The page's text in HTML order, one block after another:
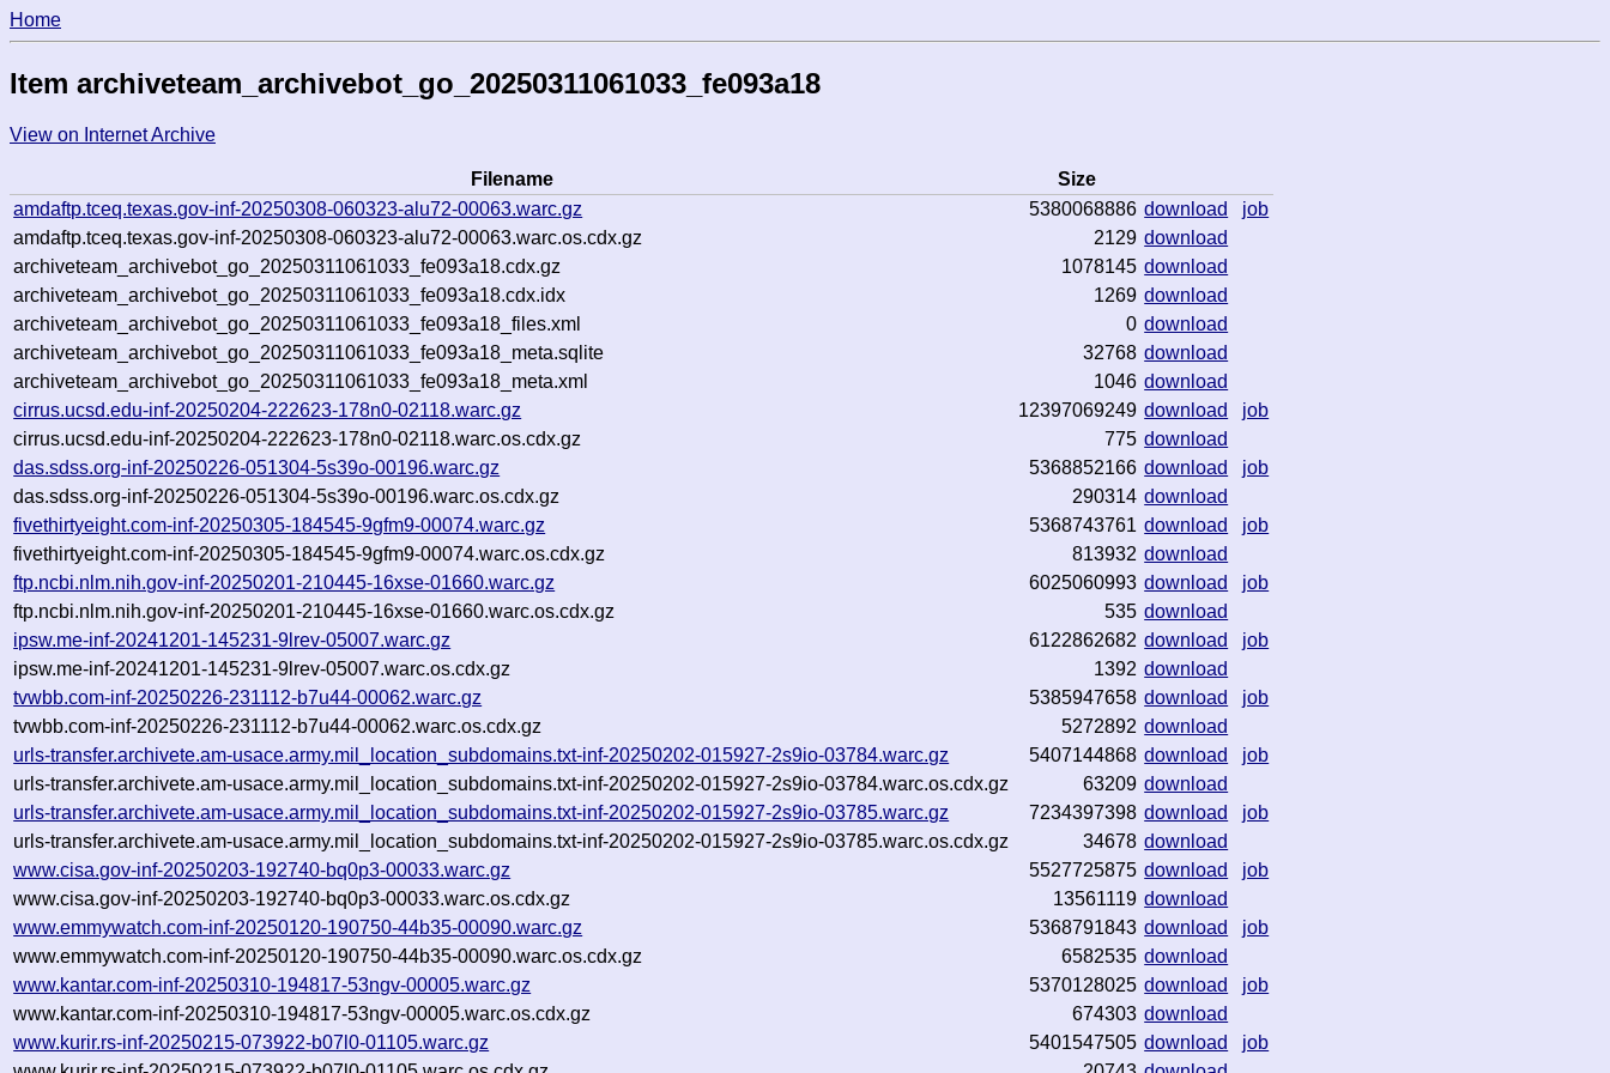
Home
Item archiveteam_archivebot_go_20250311061033_fe093a18
View on Internet Archive
Filename
Size
amdaftp.tceq.texas.gov-inf-20250308-060323-alu72-00063.warc.gz
5380068886 download
job
amdaftp.tceq.texas.gov-inf-20250308-060323-alu72-00063.warc.os.cdx.gz
2129 download
archiveteam_archivebot_go_20250311061033_fe093a18.cdx.gz
1078145 download
archiveteam_archivebot_go_20250311061033_fe093a18.cdx.idx
1269 download
archiveteam_archivebot_go_20250311061033_fe093a18_files.xml
0 download
archiveteam_archivebot_go_20250311061033_fe093a18_meta.sqlite
32768 download
archiveteam_archivebot_go_20250311061033_fe093a18_meta.xml
1046 download
cirrus.ucsd.edu-inf-20250204-222623-178n0-02118.warc.gz
12397069249 download
job
cirrus.ucsd.edu-inf-20250204-222623-178n0-02118.warc.os.cdx.gz
775 download
das.sdss.org-inf-20250226-051304-5s39o-00196.warc.gz
5368852166 download
job
das.sdss.org-inf-20250226-051304-5s39o-00196.warc.os.cdx.gz
290314 download
fivethirtyeight.com-inf-20250305-184545-9gfm9-00074.warc.gz
5368743761 download
job
fivethirtyeight.com-inf-20250305-184545-9gfm9-00074.warc.os.cdx.gz
813932 download
ftp.ncbi.nlm.nih.gov-inf-20250201-210445-16xse-01660.warc.gz
6025060993 download
job
ftp.ncbi.nlm.nih.gov-inf-20250201-210445-16xse-01660.warc.os.cdx.gz
535 download
ipsw.me-inf-20241201-145231-9lrev-05007.warc.gz
6122862682 download
job
ipsw.me-inf-20241201-145231-9lrev-05007.warc.os.cdx.gz
1392 download
tvwbb.com-inf-20250226-231112-b7u44-00062.warc.gz
5385947658 download
job
tvwbb.com-inf-20250226-231112-b7u44-00062.warc.os.cdx.gz
5272892 download
urls-transfer.archivete.am-usace.army.mil_location_subdomains.txt-inf-20250202-015927-2s9io-03784.warc.gz
5407144868 download
job
urls-transfer.archivete.am-usace.army.mil_location_subdomains.txt-inf-20250202-015927-2s9io-03784.warc.os.cdx.gz
63209 download
urls-transfer.archivete.am-usace.army.mil_location_subdomains.txt-inf-20250202-015927-2s9io-03785.warc.gz
7234397398 download
job
urls-transfer.archivete.am-usace.army.mil_location_subdomains.txt-inf-20250202-015927-2s9io-03785.warc.os.cdx.gz
34678 download
www.cisa.gov-inf-20250203-192740-bq0p3-00033.warc.gz
5527725875 download
job
www.cisa.gov-inf-20250203-192740-bq0p3-00033.warc.os.cdx.gz
13561119 download
www.emmywatch.com-inf-20250120-190750-44b35-00090.warc.gz
5368791843 download
job
www.emmywatch.com-inf-20250120-190750-44b35-00090.warc.os.cdx.gz
6582535 download
www.kantar.com-inf-20250310-194817-53ngv-00005.warc.gz
5370128025 download
job
www.kantar.com-inf-20250310-194817-53ngv-00005.warc.os.cdx.gz
674303 download
www.kurir.rs-inf-20250215-073922-b07l0-01105.warc.gz
5401547505 download
job